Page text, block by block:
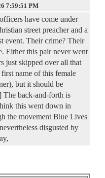
7:59:51 PM
have come under
street preacher and a
event. Their crime? Their
Either this pair never went
just skipped over all that
name of this female
but it should be
The back-and-forth is
this went down in
the movement Blue Lives
disgusted by